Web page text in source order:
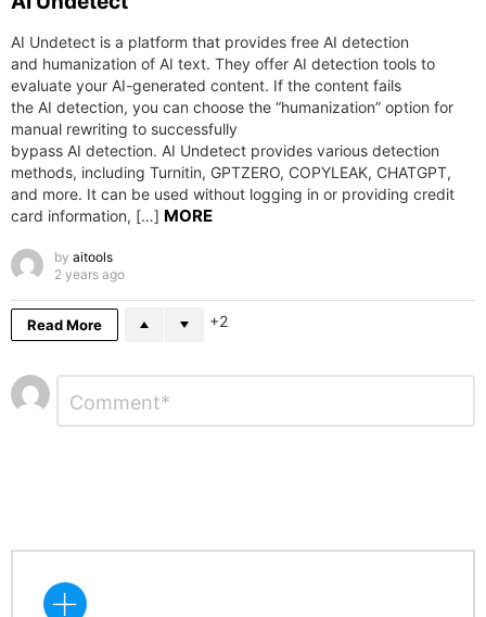
AI Undetect is a platform that provides free AI detection
and humanization of AI text. They offer AI detection tools to
evaluate your AI-generated content. If the content fails
the AI detection, you can choose the “humanization” option for
manual rewriting to successfully
bypass AI detection. AI Undetect provides various detection
methods, including Turnitin, GPTZERO, COPYLEAK, CHATGPT,
and more. It can be used without logging in or providing credit
card information, […] MORE
by aitools
2 years ago
Read More 2
Leave
a
Comment